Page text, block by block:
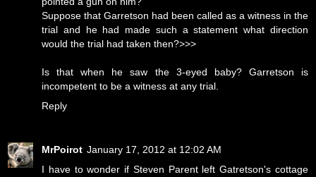
Suppose that Garretson had been called as a witness in the
trial and he had made such a statement what direction
would the trial had taken then?>>>
Is that when he saw the 3-eyed baby? Garretson is
incompetent to be a witness at any trial.
Reply
MrPoirot January 17, 2012 at 12:02 AM
I have to wonder if Steven Parent left Gatretson's cottage